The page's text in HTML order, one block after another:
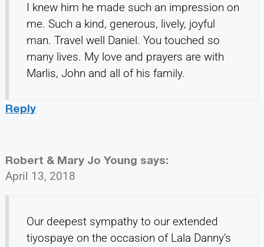
I knew him he made such an impression on
me. Such a kind, generous, lively, joyful
man. Travel well Daniel. You touched so
many lives. My love and prayers are with
Marlis, John and all of his family.
Reply
Robert & Mary Jo Young says:
April 13, 2018
Our deepest sympathy to our extended
tiyospaye on the occasion of Lala Danny’s